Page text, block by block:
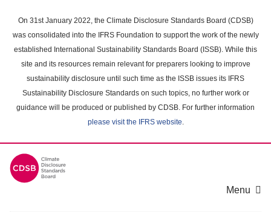
main
content
On 31st January 2022, the Climate Disclosure Standards Board (CDSB)
was consolidated into the IFRS Foundation to support the work of the newly
established International Sustainability Standards Board (ISSB). While this
site and its resources remain relevant for preparers looking to improve
sustainability disclosure until such time as the ISSB issues its IFRS
Sustainability Disclosure Standards on such topics, no further work or
guidance will be produced or published by CDSB. For further information
please visit the IFRS website.
Menu